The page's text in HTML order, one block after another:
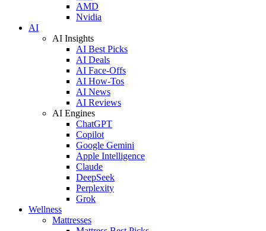
AMD
Nvidia
AI
AI Insights
AI Best Picks
AI Deals
AI Face-Offs
AI How-Tos
AI News
AI Reviews
AI Engines
ChatGPT
Copilot
Google Gemini
Apple Intelligence
Claude
DeepSeek
Perplexity
Grok
Wellness
Mattresses